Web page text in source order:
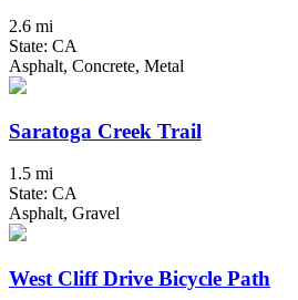
2.6 mi
State: CA
Asphalt, Concrete, Metal
Saratoga Creek Trail
1.5 mi
State: CA
Asphalt, Gravel
West Cliff Drive Bicycle Path